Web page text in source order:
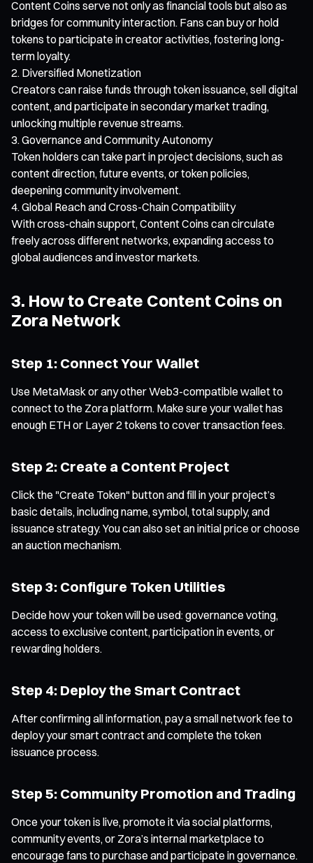
Content Coins serve not only as financial tools but also as
bridges for community interaction. Fans can buy or hold
tokens to participate in creator activities, fostering long-
term loyalty.
Diversified Monetization
Creators can raise funds through token issuance, sell digital
content, and participate in secondary market trading,
unlocking multiple revenue streams.
Governance and Community Autonomy
Token holders can take part in project decisions, such as
content direction, future events, or token policies,
deepening community involvement.
Global Reach and Cross-Chain Compatibility
With cross-chain support, Content Coins can circulate
freely across different networks, expanding access to
global audiences and investor markets.
3. How to Create Content Coins on
Zora Network
Step 1: Connect Your Wallet
Use MetaMask or any other Web3-compatible wallet to
connect to the Zora platform. Make sure your wallet has
enough ETH or Layer 2 tokens to cover transaction fees.
Step 2: Create a Content Project
Click the "Create Token" button and fill in your project’s
basic details, including name, symbol, total supply, and
issuance strategy. You can also set an initial price or choose
an auction mechanism.
Step 3: Configure Token Utilities
Decide how your token will be used: governance voting,
access to exclusive content, participation in events, or
rewarding holders.
Step 4: Deploy the Smart Contract
After confirming all information, pay a small network fee to
deploy your smart contract and complete the token
issuance process.
Step 5: Community Promotion and Trading
Once your token is live, promote it via social platforms,
community events, or Zora’s internal marketplace to
encourage fans to purchase and participate in governance.